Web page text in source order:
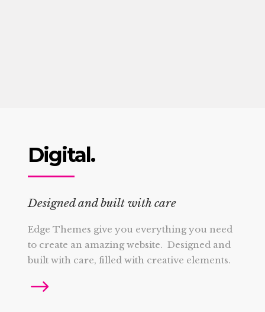
Digital.
Designed and built with care
Edge Themes give you everything you need
to create an amazing website. Designed and
built with care, filled with creative elements.